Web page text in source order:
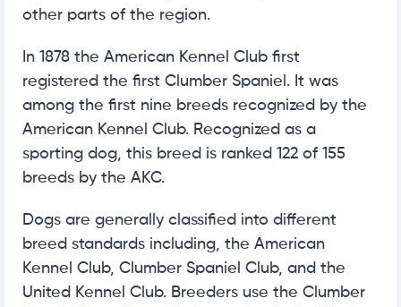
other parts of the region.
In 1878 the American Kennel Club first
registered the first Clumber Spaniel. It was
among the first nine breeds recognized by the
American Kennel Club. Recognized as a
sporting dog, this breed is ranked 122 of 155
breeds by the AKC.
Dogs are generally classified into different
breed standards including, the American
Kennel Club, Clumber Spaniel Club, and the
United Kennel Club. Breeders use the Clumber